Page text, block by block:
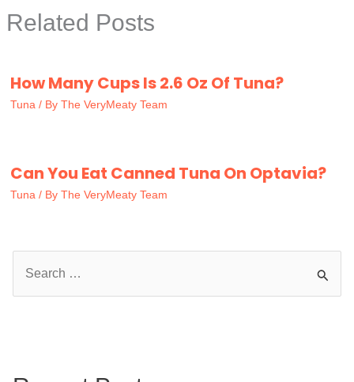
Related Posts
How Many Cups Is 2.6 Oz Of Tuna?
Tuna / By The VeryMeaty Team
Can You Eat Canned Tuna On Optavia?
Tuna / By The VeryMeaty Team